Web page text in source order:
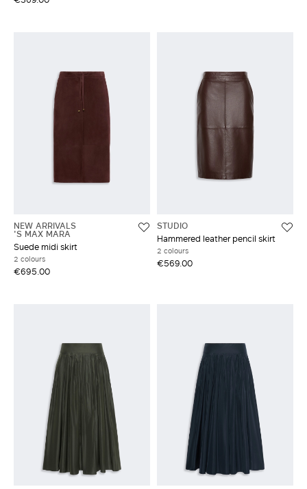
NEW ARRIVALS
'S MAX MARA
Suede midi skirt
2 colours
€695.00
STUDIO
Hammered leather pencil skirt
2 colours
€569.00